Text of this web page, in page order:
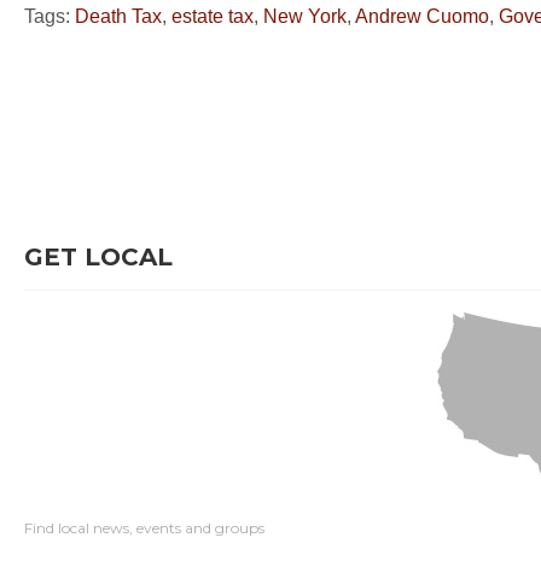
Tags: Death Tax, estate tax, New York, Andrew Cuomo,
GET LOCAL
Find local news, events and groups